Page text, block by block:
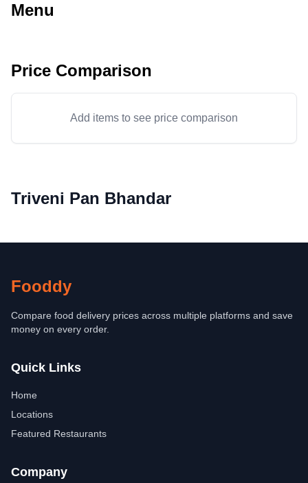
Menu
Price Comparison
Add items to see price comparison
Triveni Pan Bhandar
Fooddy
Compare food delivery prices across multiple platforms and save
money on every order.
Quick Links
Home
Locations
Featured Restaurants
Company